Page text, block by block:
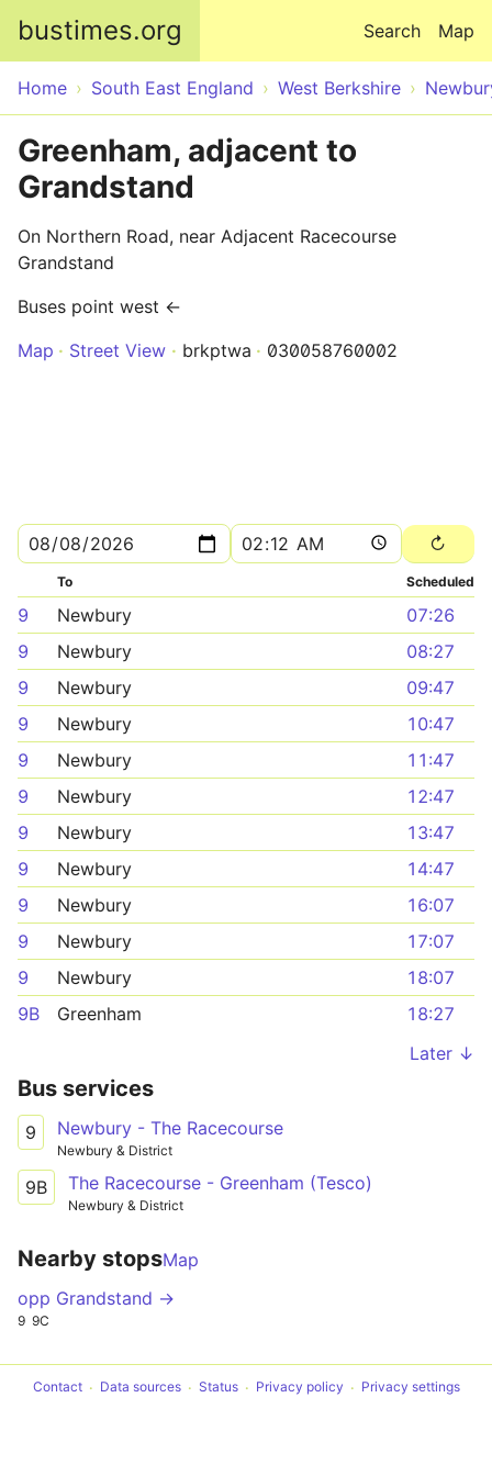
bustimes.org Map
Search
Home South East England West Berkshire
Greenham, adjacent to
Grandstand
On Northern Road, near Adjacent Racecourse
Grandstand
Buses point west ←
Map
Street View brkptwa 030058760002
To Scheduled
9 Newbury
07:26
9
Newbury
08:27
9
Newbury
09:47
9
Newbury
10:47
9
Newbury
11:47
9
Newbury
12:47
9
Newbury
13:47
9
Newbury
14:47
9
Newbury
16:07
9
Newbury
17:07
9
Newbury
18:07
9B
Greenham
18:27
Later ↓
Bus services
9 Newbury - The Racecourse
Newbury & District
9B The Racecourse - Greenham (Tesco)
Newbury & District
Nearby stopsMap
opp Grandstand →
9 9C
Contact Data sources Status Privacy policy Privacy settings